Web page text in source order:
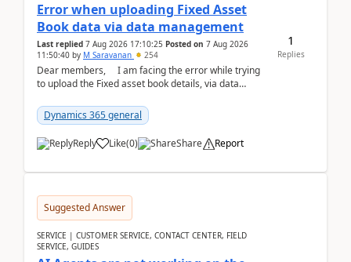
Error when uploading Fixed Asset
Book data via data management
Last replied 7 Aug 2026 17:10:25 Posted on 7 Aug 2026
11:50:40 by M Saravanan 254
Dear members, I am facing the error while trying
to upload the Fixed asset book details, via data
Dynamics 365 general
Reply Like(0) Share Report
1
Replies
Suggested Answer
SERVICE | CUSTOMER SERVICE, CONTACT CENTER, FIELD
SERVICE, GUIDES